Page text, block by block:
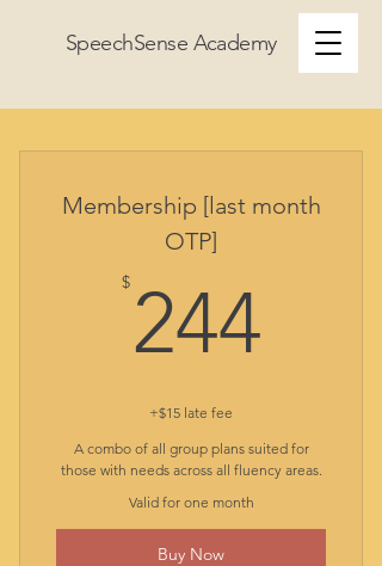
SpeechSense Academy
Membership [last month
OTP]
$ 244
+$15 late fee
A combo of all group plans suited for
those with needs across all fluency areas.
Valid for one month
Buy Now